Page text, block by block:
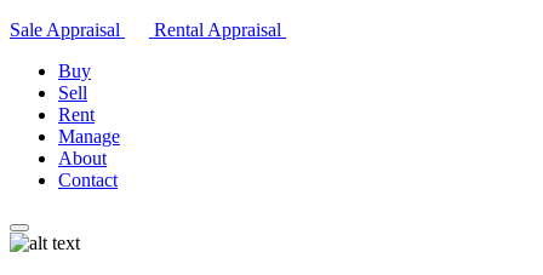
Sale Appraisal
Rental Appraisal
Buy
Sell
Rent
Manage
About
Contact